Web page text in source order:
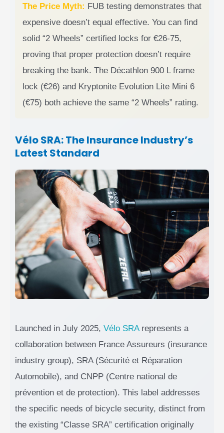
The Price Myth: FUB testing demonstrates that
expensive doesn’t equal effective. You can find
solid “2 Wheels” certified locks for €26-75,
proving that proper protection doesn’t require
breaking the bank. The Décathlon 900 L frame
lock (€26) and Kryptonite Evolution Lite Mini 6
(€75) both achieve the same “2 Wheels” rating.
Vélo SRA: The Insurance Industry’s
Latest Standard
Launched in July 2025, Vélo SRArepresents a
collaboration between France Assureurs (insurance
industry group), SRA (Sécurité et Réparation
Automobile), and CNPP (Centre national de
prévention et de protection). This label addresses
the specific needs of bicycle security, distinct from
the existing “Classe SRA” certification originally